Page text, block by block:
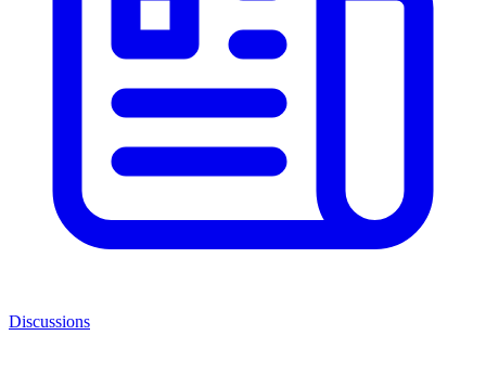
Discussions